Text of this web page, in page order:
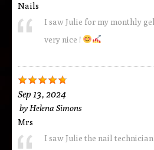
Nails
I saw Julie for my monthly
very nice !
Sep 13, 2024
by Helena Simons
Mrs
I saw Julie the nail